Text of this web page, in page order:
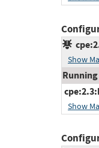
Show
Show